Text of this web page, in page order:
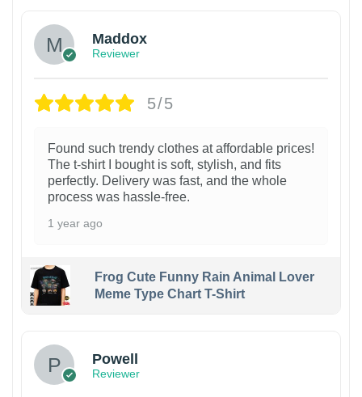
Maddox
Reviewer
5/5
Found such trendy clothes at affordable prices!
The t-shirt I bought is soft, stylish, and fits
perfectly. Delivery was fast, and the whole
process was hassle-free.
1 year ago
Frog Cute Funny Rain Animal Lover
Meme Type Chart T-Shirt
Powell
Reviewer